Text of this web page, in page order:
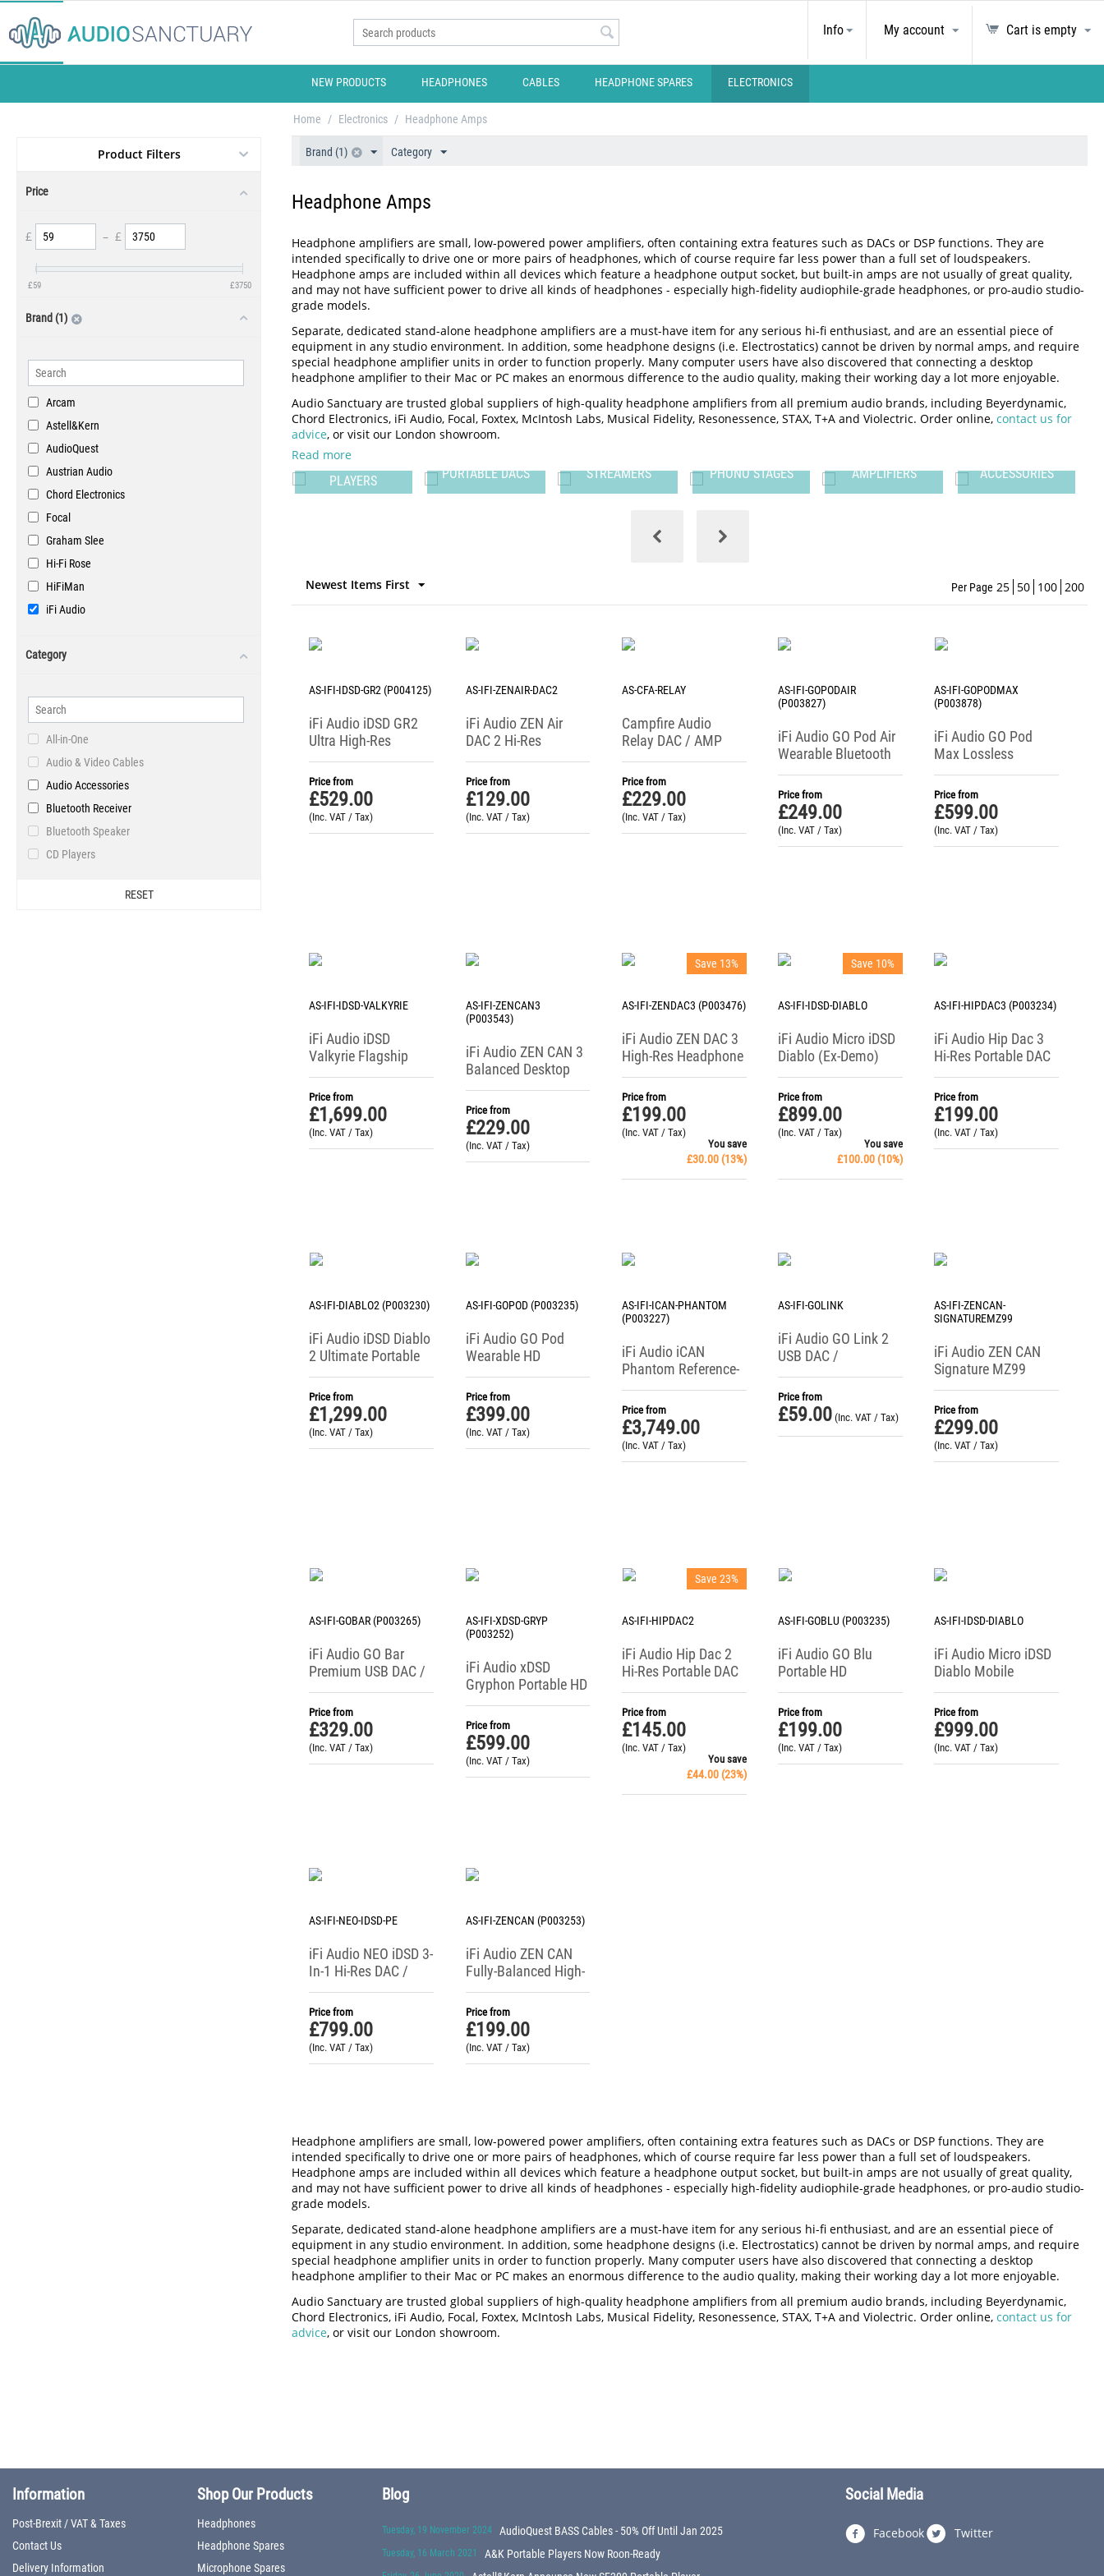
Info My account Cart is empty
NEW PRODUCTS HEADPHONES CABLES HEADPHONE SPARES ELECTRONICS
Product Filters
Price
£ – £
£59 £3750
Brand (1)
Arcam
Astell&Kern
AudioQuest
Austrian Audio
Chord Electronics
Focal
Graham Slee
Hi-Fi Rose
HiFiMan
iFi Audio
Luxsin Audio
Metaxas & Sins
Prism
Pro-Ject
Resonessence
Sennheiser
Stax
T+A
Violectric
Category
All-in-One
Audio & Video Cables
Audio Accessories
Bluetooth Receiver
Bluetooth Speaker
CD Players
DACs & Headphone Amplifiers
RESET
Home / Electronics / Headphone Amps
Brand (1) Category
Headphone Amps
Headphone amplifiers are small, low-powered power amplifiers, often containing extra features such as DACs or DSP functions. They are
intended specifically to drive one or more pairs of headphones, which of course require far less power than a full set of loudspeakers.
Headphone amps are included within all devices which feature a headphone output socket, but built-in amps are not usually of great quality,
and may not have sufficient power to drive all kinds of headphones - especially high-fidelity audiophile-grade headphones, or pro-audio studio-
grade models.
Separate, dedicated stand-alone headphone amplifiers are a must-have item for any serious hi-fi enthusiast, and are an essential piece of
equipment in any studio environment. In addition, some headphone designs (i.e. Electrostatics) cannot be driven by normal amps, and require
special headphone amplifier units in order to function properly. Many computer users have also discovered that connecting a desktop
headphone amplifier to their Mac or PC makes an enormous difference to the audio quality, making their working day a lot more enjoyable.
Audio Sanctuary are trusted global suppliers of high-quality headphone amplifiers from all premium audio brands, including Beyerdynamic,
Chord Electronics, iFi Audio, Focal, Foxtex, McIntosh Labs, Musical Fidelity, Resonessence, STAX, T+A and Violectric. Order online,contact us for
advice, or visit our London showroom.
Read more
PLAYERS
PORTABLE DACS STREAMERS PHONO STAGES AMPLIFIERS ACCESSORIES
Newest Items First Per Page 25 50 100 200
AS-IFI-IDSD-GR2 (P004125)
iFi Audio iDSD GR2
Ultra High-Res
Portable DAC /
Headphone Amp
Price from
£529.00
(Inc. VAT / Tax)
AS-IFI-ZENAIR-DAC2
iFi Audio ZEN Air
DAC 2 Hi-Res
Headphone Amp /
Preamp / DAC
Price from
£129.00
(Inc. VAT / Tax)
AS-CFA-RELAY
Campfire Audio
Relay DAC / AMP
Price from
£229.00
(Inc. VAT / Tax)
AS-IFI-GOPODAIR
(P003827)
iFi Audio GO Pod Air
Wearable Bluetooth
DAC + Headphone
Amp
Price from
£249.00
(Inc. VAT / Tax)
AS-IFI-GOPODMAX
(P003878)
iFi Audio GO Pod
Max Lossless
Wearable Bluetooth
DAC + Headphone
Amp
Price from
£599.00
(Inc. VAT / Tax)
AS-IFI-IDSD-VALKYRIE
iFi Audio iDSD
Valkyrie Flagship
Portable DAC
Price from
£1,699.00
(Inc. VAT / Tax)
AS-IFI-ZENCAN3
(P003543)
iFi Audio ZEN CAN 3
Balanced Desktop
Headphone Amplifier
Price from
£229.00
(Inc. VAT / Tax)
Save 13%
AS-IFI-ZENDAC3 (P003476)
iFi Audio ZEN DAC 3
High-Res Headphone
Amplifier + USB DAC
Price from
£199.00
(Inc. VAT / Tax)
You save
£30.00(13%)
Save 10%
AS-IFI-IDSD-DIABLO
iFi Audio Micro iDSD
Diablo (Ex-Demo)
Mobile Reference
DAC / Headphone
Amp
Price from
£899.00
(Inc. VAT / Tax)
You save
£100.00(10%)
AS-IFI-HIPDAC3 (P003234)
iFi Audio Hip Dac 3
Hi-Res Portable DAC
/ Headphone
Amplifier
Price from
£199.00
(Inc. VAT / Tax)
AS-IFI-DIABLO2 (P003230)
iFi Audio iDSD Diablo
2 Ultimate Portable
DAC / Headphone
Amp
Price from
£1,299.00
(Inc. VAT / Tax)
AS-IFI-GOPOD (P003235)
iFi Audio GO Pod
Wearable HD
Bluetooth DAC +
Headphone Amp
Price from
£399.00
(Inc. VAT / Tax)
AS-IFI-ICAN-PHANTOM
(P003227)
iFi Audio iCAN
Phantom Reference-
Class Headphone
Amplifier
Price from
£3,749.00
(Inc. VAT / Tax)
AS-IFI-GOLINK
iFi Audio GO Link 2
USB DAC /
Headphone Amp
Price from
£59.00 (Inc. VAT / Tax)
AS-IFI-ZENCAN-
SIGNATUREMZ99
iFi Audio ZEN CAN
Signature MZ99
Analogue
Headphone Amplifier
Price from
£299.00
(Inc. VAT / Tax)
AS-IFI-GOBAR (P003265)
iFi Audio GO Bar
Premium USB DAC /
Headphone Amp
Price from
£329.00
(Inc. VAT / Tax)
AS-IFI-XDSD-GRYP
(P003252)
iFi Audio xDSD
Gryphon Portable HD
DAC / Headphone
Amplifier
Price from
£599.00
(Inc. VAT / Tax)
Save 23%
AS-IFI-HIPDAC2
iFi Audio Hip Dac 2
Hi-Res Portable DAC
/ Headphone
Amplifier
Price from
£145.00
(Inc. VAT / Tax)
You save
£44.00(23%)
AS-IFI-GOBLU (P003235)
iFi Audio GO Blu
Portable HD
Bluetooth DAC /
Headphone Amp
Price from
£199.00
(Inc. VAT / Tax)
AS-IFI-IDSD-DIABLO
iFi Audio Micro iDSD
Diablo Mobile
Reference DAC /
Headphone Amp
Price from
£999.00
(Inc. VAT / Tax)
AS-IFI-NEO-IDSD-PE
iFi Audio NEO iDSD 3-
In-1 Hi-Res DAC /
Headphone Amp
(Perfomance Edition)
Price from
£799.00
(Inc. VAT / Tax)
AS-IFI-ZENCAN (P003253)
iFi Audio ZEN CAN
Fully-Balanced High-
Power Headphone
Amplifier
Price from
£199.00
(Inc. VAT / Tax)
Headphone amplifiers are small, low-powered power amplifiers, often containing extra features such as DACs or DSP functions. They are
intended specifically to drive one or more pairs of headphones, which of course require far less power than a full set of loudspeakers.
Headphone amps are included within all devices which feature a headphone output socket, but built-in amps are not usually of great quality,
and may not have sufficient power to drive all kinds of headphones - especially high-fidelity audiophile-grade headphones, or pro-audio studio-
grade models.
Separate, dedicated stand-alone headphone amplifiers are a must-have item for any serious hi-fi enthusiast, and are an essential piece of
equipment in any studio environment. In addition, some headphone designs (i.e. Electrostatics) cannot be driven by normal amps, and require
special headphone amplifier units in order to function properly. Many computer users have also discovered that connecting a desktop
headphone amplifier to their Mac or PC makes an enormous difference to the audio quality, making their working day a lot more enjoyable.
Audio Sanctuary are trusted global suppliers of high-quality headphone amplifiers from all premium audio brands, including Beyerdynamic,
Chord Electronics, iFi Audio, Focal, Foxtex, McIntosh Labs, Musical Fidelity, Resonessence, STAX, T+A and Violectric. Order online,contact us for
advice, or visit our London showroom.
Information
Post-Brexit / VAT & Taxes
Contact Us
Delivery Information
Shop Our Products
Headphones
Headphone Spares
Microphone Spares
Blog
Tuesday, 19 November 2024 AudioQuest BASS Cables - 50% Off Until Jan 2025
Tuesday, 16 March 2021 A&K Portable Players Now Roon-Ready
Social Media
Facebook Twitter